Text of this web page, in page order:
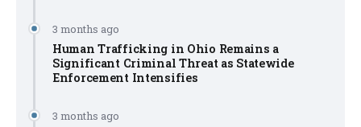
3 months ago
Human Trafficking in Ohio Remains a
Significant Criminal Threat as Statewide
Enforcement Intensifies
3 months ago